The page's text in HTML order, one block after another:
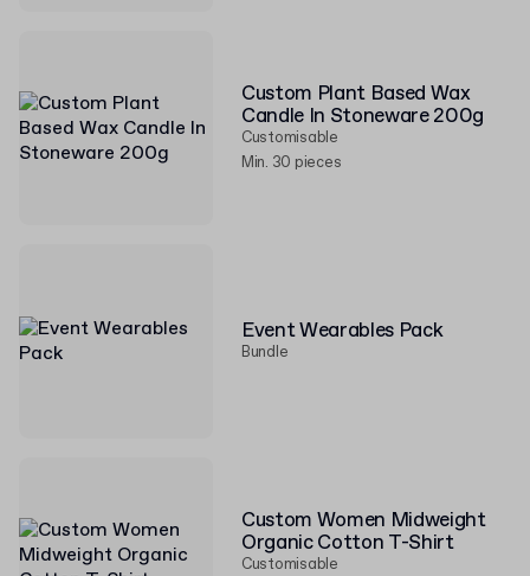
Custom Plant Based Wax
Candle In Stoneware 200g
Customisable
Min. 30 pieces
Event Wearables Pack
Bundle
Custom Women Midweight
Organic Cotton T-Shirt
Customisable